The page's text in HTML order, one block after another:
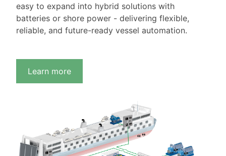
easy to expand into hybrid solutions with
batteries or shore power - delivering flexible,
reliable, and future-ready vessel automation.
Learn more